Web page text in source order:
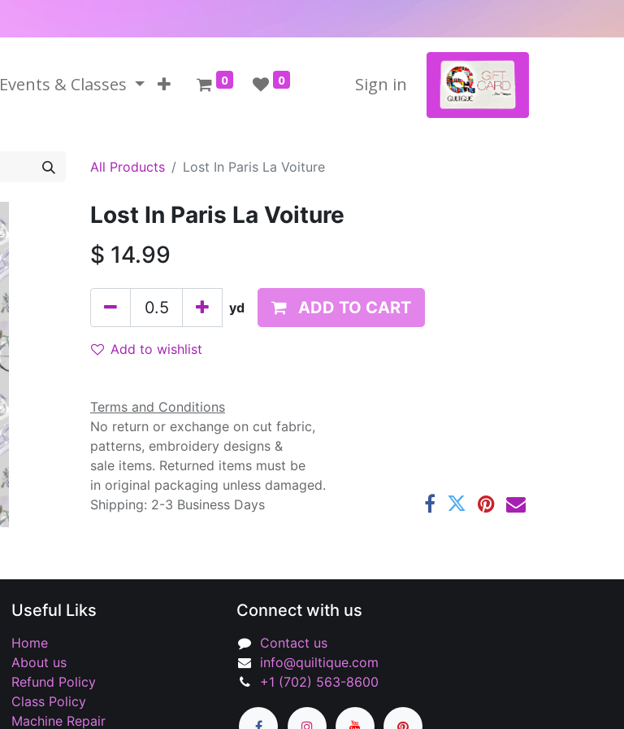
Events & Classes 0 0 Sign in
All Products Lost In Paris La Voiture
Lost In Paris La Voiture
$ 14.99
yd ADD TO CART
Add to wishlist
Terms and Conditions
No return or exchange on cut fabric,
patterns, embroidery designs &
sale items. Returned items must be
in original packaging unless damaged.
Shipping: 2-3 Business Days
Connect with us
Contact us
info@quiltique.com
+1 (702) 563-8600
Useful Liks
Home
About us
Refund Policy
Class Policy
Machine Repair